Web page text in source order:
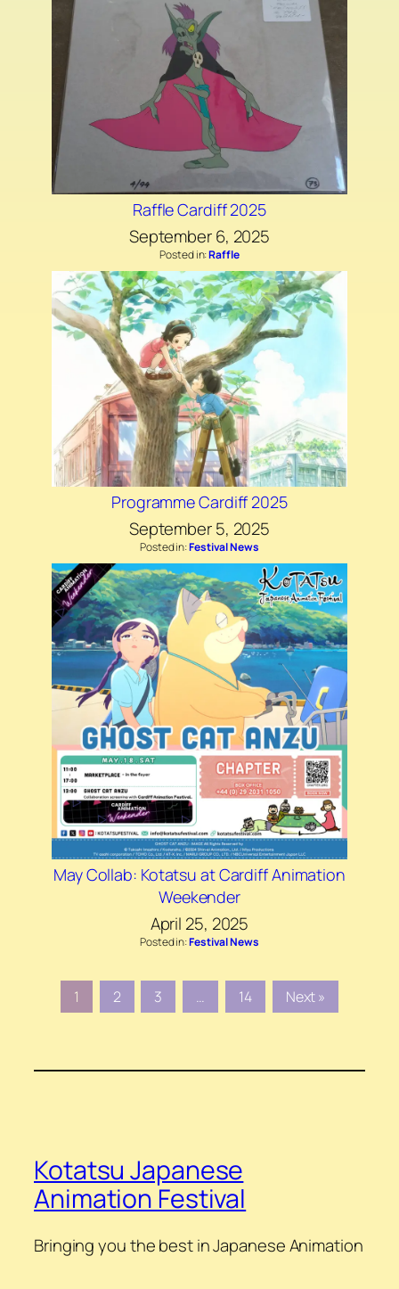
Raffle Cardiff 2025
September 6, 2025
Posted in:Raffle
Programme Cardiff 2025
September 5, 2025
Posted in:Festival News
May Collab: Kotatsu at Cardiff Animation
Weekender
April 25, 2025
Posted in:Festival News
1 2 3 … 14 Next »
Kotatsu Japanese
Animation Festival
Bringing you the best in Japanese Animation